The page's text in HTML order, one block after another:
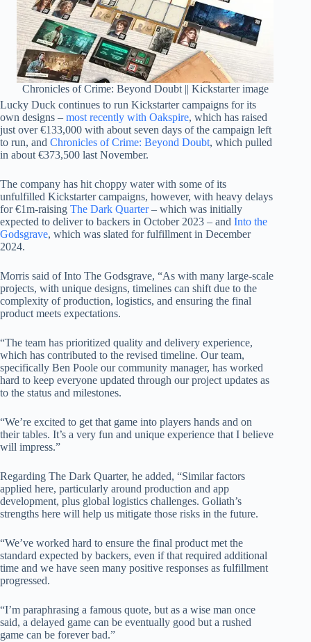
Chronicles of Crime: Beyond Doubt || Kickstarter image
Lucky Duck continues to run Kickstarter campaigns for its
own designs – most recently with Oakspire, which has raised
just over €133,000 with about seven days of the campaign left
to run, and Chronicles of Crime: Beyond Doubt, which pulled
in about €373,500 last November.
The company has hit choppy water with some of its
unfulfilled Kickstarter campaigns, however, with heavy delays
for €1m-raising The Dark Quarter– which was initially
expected to deliver to backers in October 2023 – and Into the
Godsgrave, which was slated for fulfillment in December
2024.
Morris said of Into The Godsgrave, “As with many large-scale
projects, with unique designs, timelines can shift due to the
complexity of production, logistics, and ensuring the final
product meets expectations.
“The team has prioritized quality and delivery experience,
which has contributed to the revised timeline. Our team,
specifically Ben Poole our community manager, has worked
hard to keep everyone updated through our project updates as
to the status and milestones.
“We’re excited to get that game into players hands and on
their tables. It’s a very fun and unique experience that I believe
will impress.”
Regarding The Dark Quarter, he added, “Similar factors
applied here, particularly around production and app
development, plus global logistics challenges. Goliath’s
strengths here will help us mitigate those risks in the future.
“We’ve worked hard to ensure the final product met the
standard expected by backers, even if that required additional
time and we have seen many positive responses as fulfillment
progressed.
“I’m paraphrasing a famous quote, but as a wise man once
said, a delayed game can be eventually good but a rushed
game can be forever bad.”